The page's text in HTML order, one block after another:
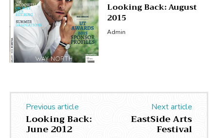
Looking Back: August
2015
Admin
Previous article
Looking Back:
June 2012
Next article
EastSide Arts
Festival